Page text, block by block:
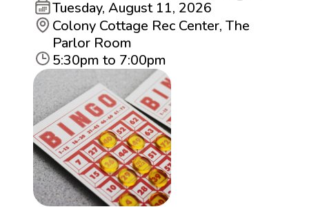
Tuesday, August 11, 2026
Colony Cottage Rec Center, The
Parlor Room
5:30pm to 7:00pm